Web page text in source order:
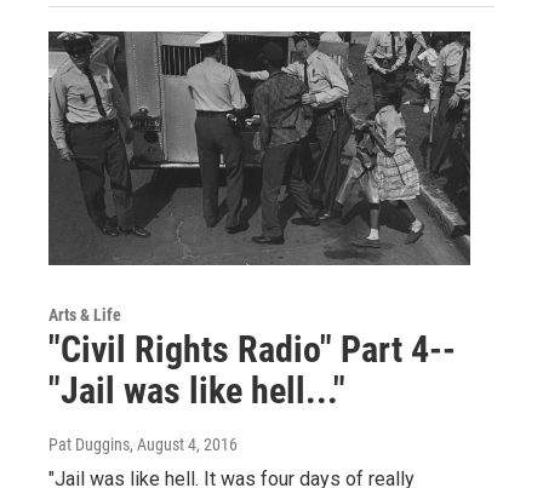
Arts & Life
"Civil Rights Radio" Part 4--
"Jail was like hell..."
Pat Duggins, August 4, 2016
"Jail was like hell. It was four days of really